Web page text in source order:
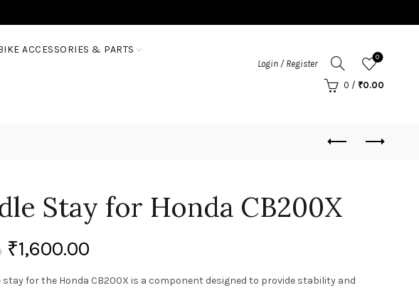
ACCESSORIES & PARTS
Login / Register
0
0 / ₹0.00
Stay for Honda CB200X
₹1,600.00
stay for the Honda CB200X is a component designed to provide stability and